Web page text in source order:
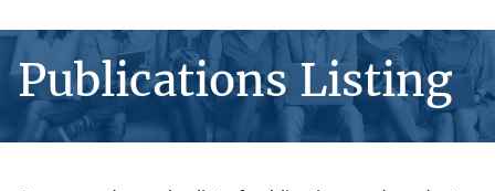
Publications Listing